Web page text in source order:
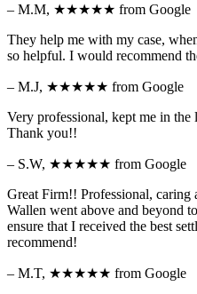
– M.M, ★★★★★ from Google
They help me with my case,
so helpful. I would recommend
– M.J, ★★★★★ from Google
Very professional, kept me in
Thank you!!
– S.W, ★★★★★ from Google
Great Firm!! Professional, caring
Wallen went above and beyond
ensure that I received the best
recommend!
– M.T, ★★★★★ from Google